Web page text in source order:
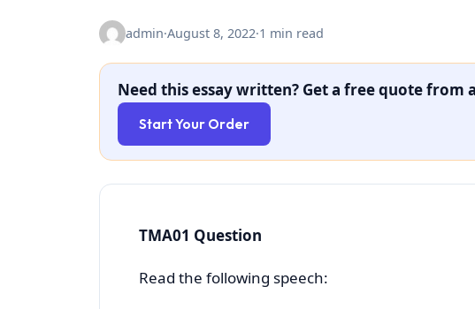
admin·August 8, 2022·1 min read
Need this essay written? Get a free quote from
Start Your Order
TMA01 Question
Read the following speech: